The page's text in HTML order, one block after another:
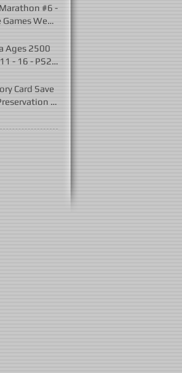
Useless?
#6 -
Games We
Ages 2500
- 16 - PS2
2 & More
Card Save
-
Xbox, &